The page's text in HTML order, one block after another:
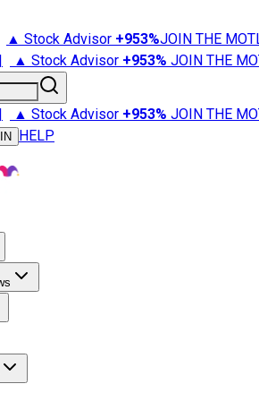
▲ Stock Advisor +953%JOIN THE
| ▲ Stock Advisor +953% JOIN THE
| ▲ Stock Advisor +953% JOIN THE
HELP
Advisor
Market News
Retirement 101